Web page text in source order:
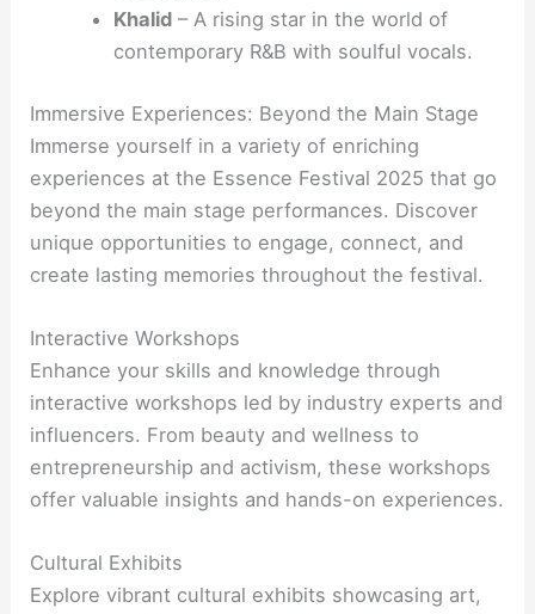
Khalid– A rising star in the world of
contemporary R&B with soulful vocals.
Immersive Experiences: Beyond the Main Stage
Immerse yourself in a variety of enriching
experiences at the Essence Festival 2025 that go
beyond the main stage performances. Discover
unique opportunities to engage, connect, and
create lasting memories throughout the festival.
Interactive Workshops
Enhance your skills and knowledge through
interactive workshops led by industry experts and
influencers. From beauty and wellness to
entrepreneurship and activism, these workshops
offer valuable insights and hands-on experiences.
Cultural Exhibits
Explore vibrant cultural exhibits showcasing art,